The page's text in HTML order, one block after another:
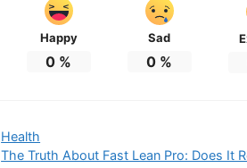
Happy
0 %
Sad
0 %
Categories
Health
The Truth About Fast Lean Pro: Does It